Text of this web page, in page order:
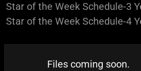
Star of the Week Schedule-3
Star of the Week Schedule-4
Files coming soon.